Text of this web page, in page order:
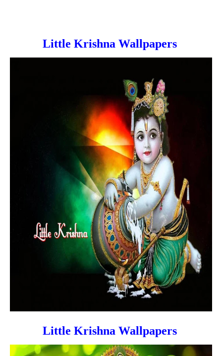
Little Krishna Wallpapers
Little Krishna Wallpapers